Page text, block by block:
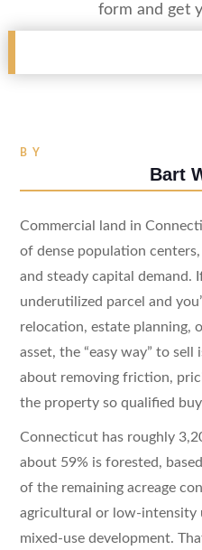
form and get
BY
Bart
Commercial land in
of dense population
and steady capital demand.
underutilized parcel and
relocation, estate planning,
asset, the “easy way” to
about removing friction,
the property so qualified
Connecticut has roughly
about 59% is forested,
of the remaining acreage
agricultural or low-intensity
mixed-use development.